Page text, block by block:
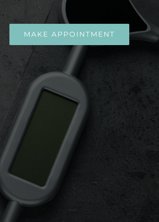
MAKE APPOINTMENT